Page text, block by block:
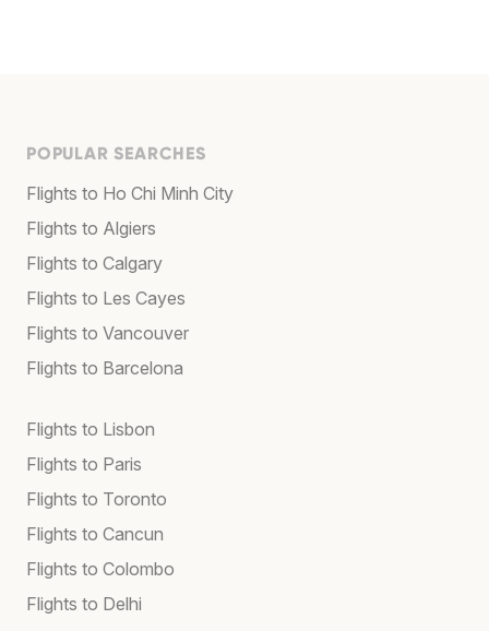
POPULAR SEARCHES
Flights to Ho Chi Minh City
Flights to Algiers
Flights to Calgary
Flights to Les Cayes
Flights to Vancouver
Flights to Barcelona
Flights to Lisbon
Flights to Paris
Flights to Toronto
Flights to Cancun
Flights to Colombo
Flights to Delhi